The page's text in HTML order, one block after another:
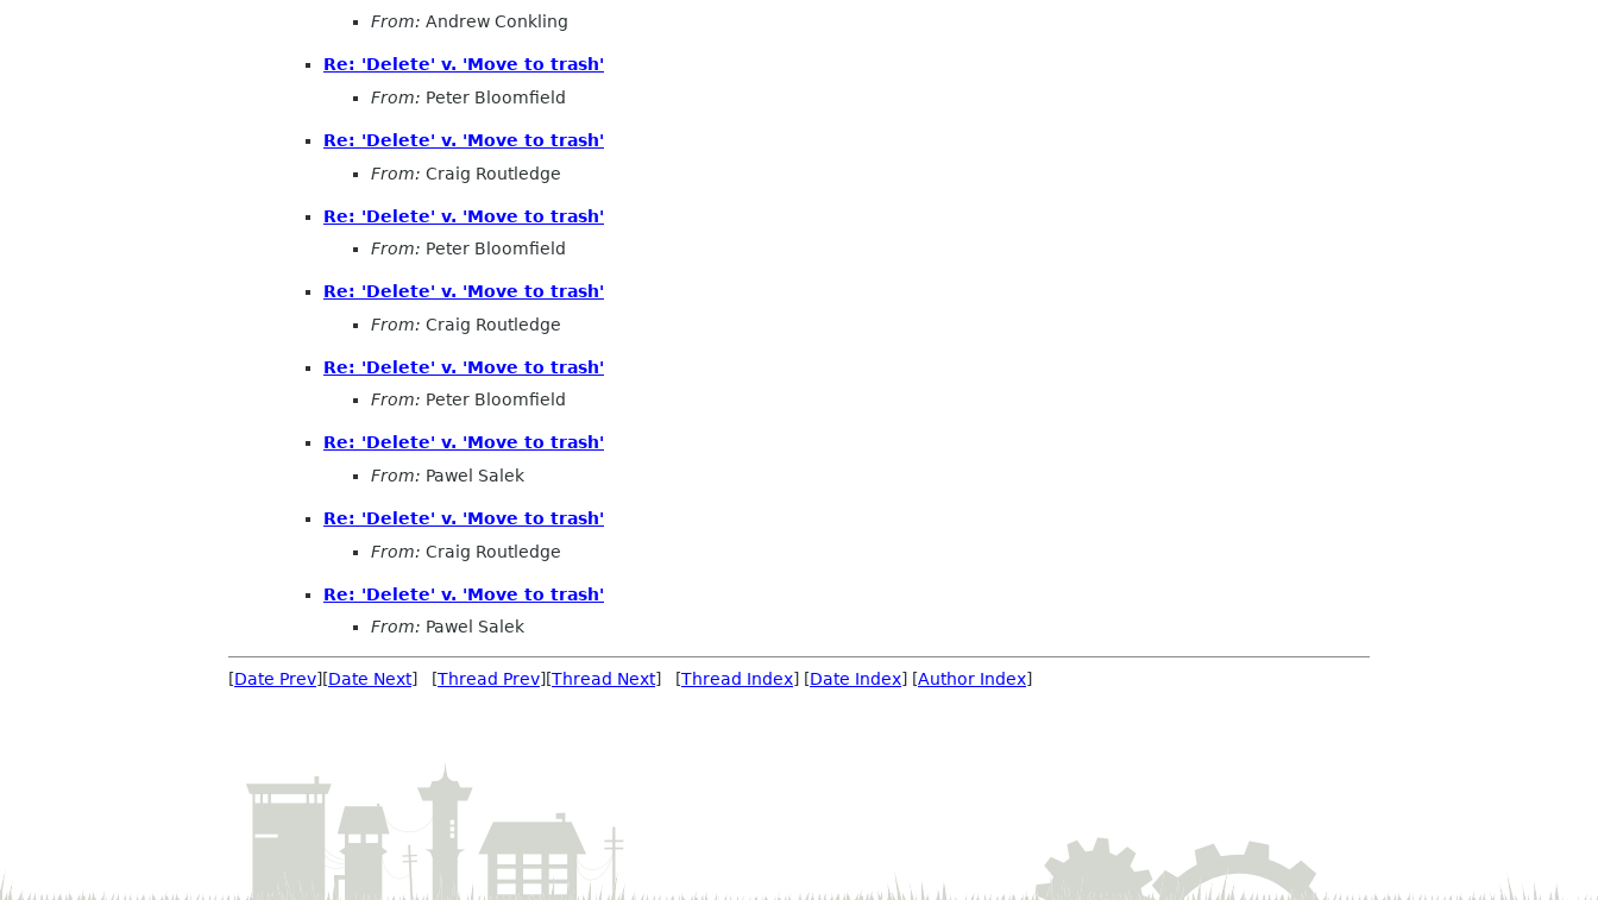
From: Andrew Conkling
Re: 'Delete' v. 'Move to trash'
From: Peter Bloomfield
Re: 'Delete' v. 'Move to trash'
From: Craig Routledge
Re: 'Delete' v. 'Move to trash'
From: Peter Bloomfield
Re: 'Delete' v. 'Move to trash'
From: Craig Routledge
Re: 'Delete' v. 'Move to trash'
From: Peter Bloomfield
Re: 'Delete' v. 'Move to trash'
From: Pawel Salek
Re: 'Delete' v. 'Move to trash'
From: Craig Routledge
Re: 'Delete' v. 'Move to trash'
From: Pawel Salek
[Date Prev][Date Next] [Thread Prev][Thread Next] [Thread Index] [Date Index] [Author Index]